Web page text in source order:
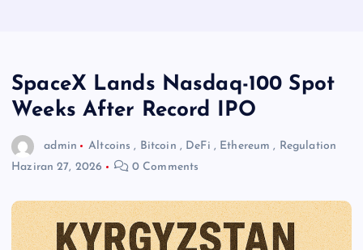
SpaceX Lands Nasdaq-100 Spot
Weeks After Record IPO
admin Altcoins , Bitcoin , DeFi , Ethereum , Regulation
Haziran 27, 2026
0 Comments